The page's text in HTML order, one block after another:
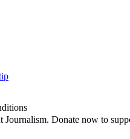
Journalism. Donate now to